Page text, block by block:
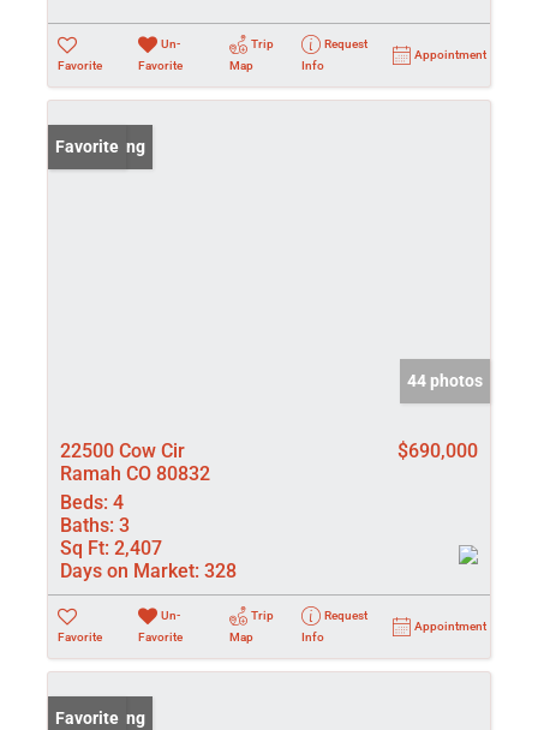
Favorite
Un-
Favorite
Trip
Map
Request
Info
Appointment
New Listing
Favorite
44 photos
22500 Cow Cir
Ramah CO 80832
$690,000
Beds: 4
Baths: 3
Sq Ft: 2,407
Days on Market: 328
Favorite
Un-
Favorite
Trip
Map
Request
Info
Appointment
New Listing
Favorite